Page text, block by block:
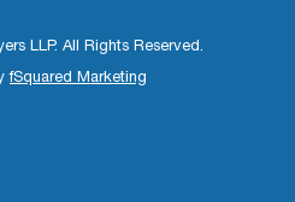
LLP. All Rights Reserved.
fSquared Marketing